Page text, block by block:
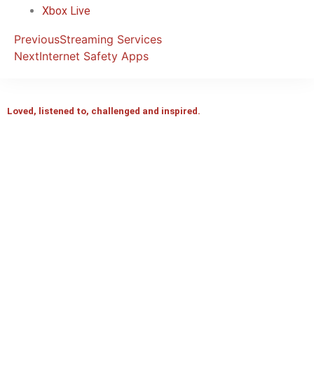
Xbox Live
PreviousStreaming Services
NextInternet Safety Apps
Loved, listened to, challenged and inspired.